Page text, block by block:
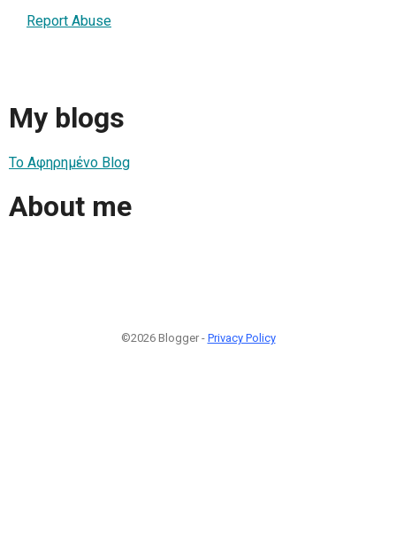
Report Abuse
My blogs
Το Αφηρημένο Blog
About me
©2026 Blogger - Privacy Policy